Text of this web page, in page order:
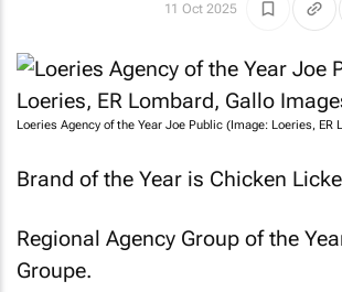
11 Oct 2025
Loeries Agency of the Year Joe Public (Image: Loeries, ER
Brand of the Year is Chicken
Regional Agency Group of the
Groupe.